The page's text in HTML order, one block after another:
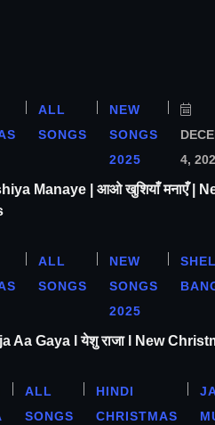
ALL
SONGS
NEW
SONGS
2025
4,
Manaye | आओ खुशियाँ मनाएँ |
ALL
SONGS
NEW
SONGS
2025
Aa Gaya l येशु राजा l New
ALL
SONGS
HINDI
CHRISTMAS